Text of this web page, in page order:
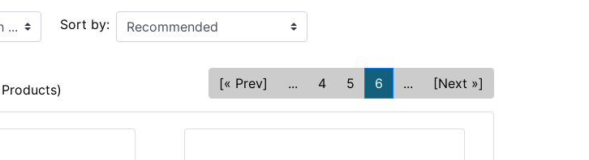
Sort by:
Products) [« Prev] ... 4 5 6 ... [Next »]